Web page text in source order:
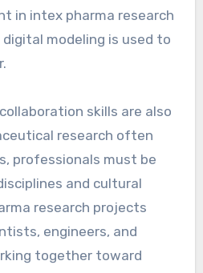
in intex pharma research
modeling is used to
skills are also
research often
professionals must be
and cultural
research projects
engineers, and
together toward